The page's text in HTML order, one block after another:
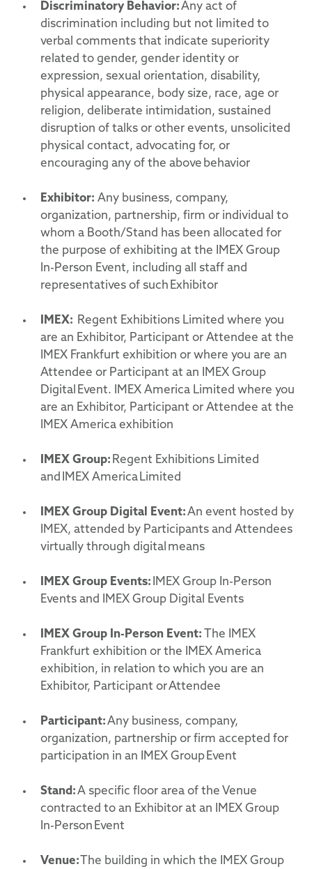
Discriminatory Behavior:Any act of
discrimination including but not limited to
verbal comments that indicate superiority
related to gender, gender identity or
expression, sexual orientation, disability,
physical appearance, body size, race, age or
religion, deliberate intimidation, sustained
disruption of talks or other events, unsolicited
physical contact, advocating for, or
encouraging any of the above behavior
Exhibitor: Any business, company,
organization, partnership, firm or individual to
whom a Booth/Stand has been allocated for
the purpose of exhibiting at the IMEX Group
In-Person Event, including all staff and
representatives of such Exhibitor
IMEX: Regent Exhibitions Limited where you
are an Exhibitor, Participant or Attendee at the
IMEX Frankfurt exhibition or where you are an
Attendee or Participant at an IMEX Group
Digital Event. IMEX America Limited where you
are an Exhibitor, Participant or Attendee at the
IMEX America exhibition
IMEX Group: Regent Exhibitions Limited
and IMEX America Limited
IMEX Group Digital Event:An event hosted by
IMEX, attended by Participants and Attendees
virtually through digital means
IMEX Group Events: IMEX Group In-Person
Events and IMEX Group Digital Events
IMEX Group In-Person Event: The IMEX
Frankfurt exhibition or the IMEX America
exhibition, in relation to which you are an
Exhibitor, Participant or Attendee
Participant:Any business, company,
organization, partnership or firm accepted for
participation in an IMEX Group Event
Stand:A specific floor area of the Venue
contracted to an Exhibitor at an IMEX Group
In-Person Event
Venue: The building in which the IMEX Group